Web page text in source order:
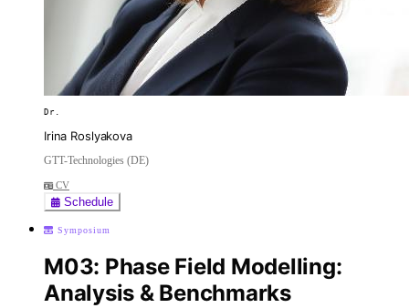
Dr.
Irina Roslyakova
GTT-Technologies (DE)
CV
Schedule
Symposium
M03: Phase Field Modelling:
Analysis & Benchmarks